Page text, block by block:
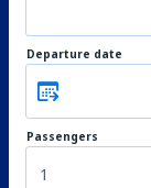
Departure date
Passengers
1